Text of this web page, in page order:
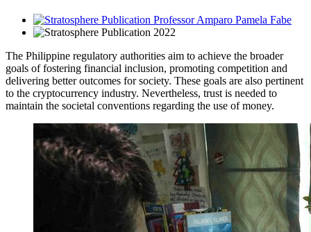
Professor Amparo Pamela Fabe
2022
The Philippine regulatory authorities aim to achieve the broader
goals of fostering financial inclusion, promoting competition and
delivering better outcomes for society. These goals are also pertinent
to the cryptocurrency industry. Nevertheless, trust is needed to
maintain the societal conventions regarding the use of money.